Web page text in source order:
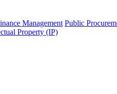
Management Public
Property (IP)